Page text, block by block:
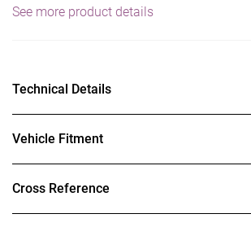
See more product details
Technical Details
Vehicle Fitment
Cross Reference